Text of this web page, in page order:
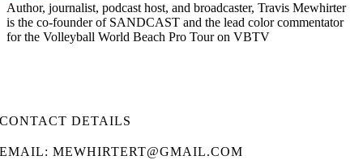
Author, journalist, podcast host, and broadcaster, Travis Mewhirter
is the co-founder of SANDCAST and the lead color commentator
for the Volleyball World Beach Pro Tour on VBTV
CONTACT DETAILS
EMAIL: MEWHIRTERT@GMAIL.COM